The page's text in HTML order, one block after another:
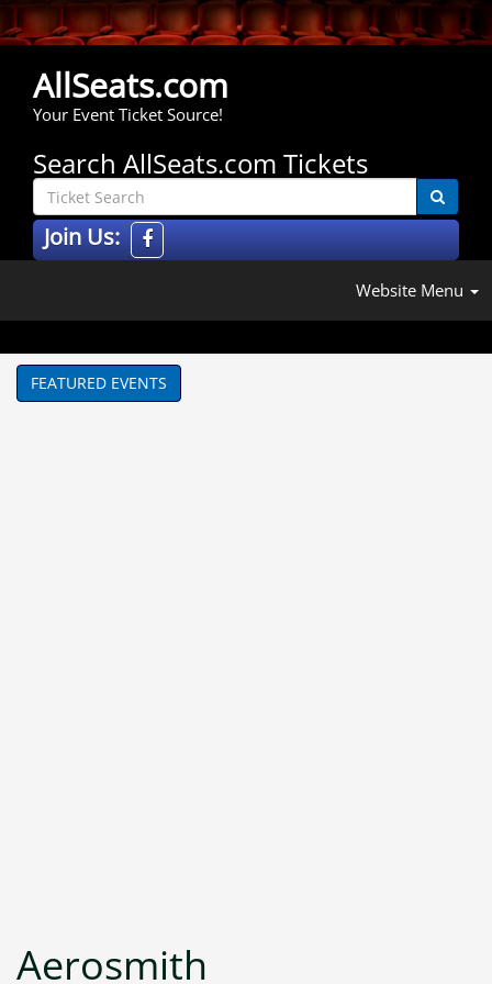
AllSeats.com
Your Event Ticket Source!
Search AllSeats.com Tickets
Join Us:
Website Menu
FEATURED EVENTS
Aerosmith